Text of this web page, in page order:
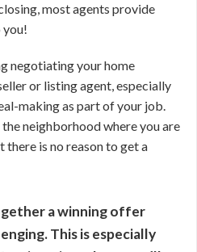
most agents provide
you!
negotiating your home
or listing agent, especially
making as part of your job.
neighborhood where you are
there is no reason to get a
a winning offer
This is especially